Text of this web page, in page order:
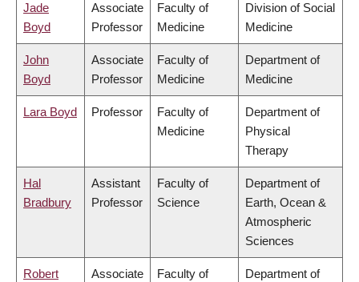
Jade
Boyd
Associate
Professor
Faculty of
Medicine
Division of Social
Medicine
John
Boyd
Associate
Professor
Faculty of
Medicine
Department of
Medicine
Lara Boyd Professor
Faculty of
Medicine
Department of
Physical
Therapy
Hal
Bradbury
Assistant
Professor
Faculty of
Science
Department of
Earth, Ocean &
Atmospheric
Sciences
Robert
Associate
Faculty of
Department of